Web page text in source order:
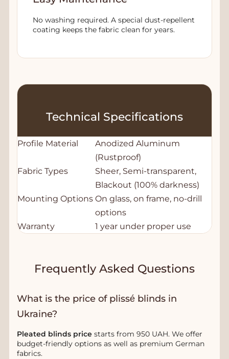
No washing required. A special dust-repellent
coating keeps the fabric clean for years.
Technical Specifications
Profile Material
Anodized Aluminum
(Rustproof)
Fabric Types
Sheer, Semi-transparent,
Blackout (100% darkness)
Mounting Options On glass, on frame, no-drill
options
Warranty
1 year under proper use
Frequently Asked Questions
What is the price of plissé blinds in
Ukraine?
Pleated blinds price starts from 950 UAH. We offer
budget-friendly options as well as premium German
fabrics.